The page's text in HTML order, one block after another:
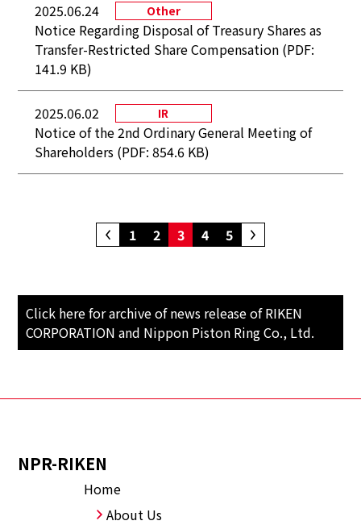
2025.06.24 Other
Notice Regarding Disposal of Treasury Shares as
Transfer-Restricted Share Compensation (PDF:
141.9 KB)
2025.06.02 IR
Notice of the 2nd Ordinary General Meeting of
Shareholders (PDF: 854.6 KB)
1 2 3 4 5
Click here for archive of news release of RIKEN
CORPORATION and Nippon Piston Ring Co., Ltd.
NPR-RIKEN
Home
About Us